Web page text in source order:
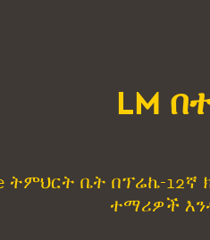
LM
ትምህርት ቤት በፕሬኬ-
ተማሪዎች